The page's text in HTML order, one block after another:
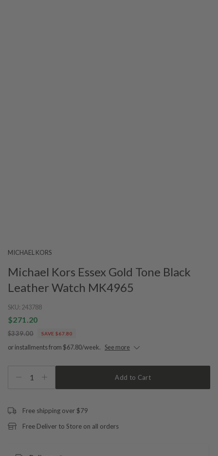
MICHAEL KORS
Michael Kors Essex Gold Tone Black
Leather Watch MK4965
SKU: 243788
$271.20
$339.00 SAVE $67.80
or installments from $67.80/week. See more
1 Add to Cart
Free shipping over $79
Free Deliver to Store on all orders